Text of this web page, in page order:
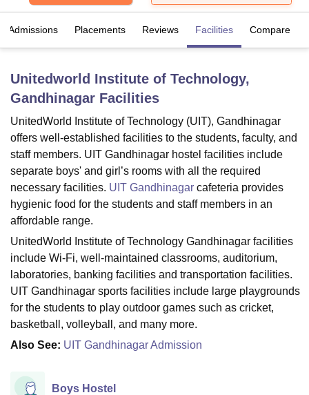
LucknowKMC ManipalKing George Medical College Lucknow
UniversityCalcutta UniversityGuru Gobind Singh Indraprastha
Agricultural University, Anand
of Fundamental Research, Mumbai Indian Agricultural Research
Vellore Institute of Technology, Vellore SRM Institute of
College Of Nursing, MumbaiICT MumbaiASMSOC Mumbai
Christian CollegeLoyola CollegeCrescent College HITS Chennai
Centre, Kolkata
Competition
ReviewsAmrita Vishwa Vidyapeetham ReviewsIBS Hyderabad
Admissions Placements Reviews Facilities Compare
Unitedworld Institute of Technology,
Gandhinagar Facilities
UnitedWorld Institute of Technology (UIT), Gandhinagar
offers well-established facilities to the students, faculty, and
staff members. UIT Gandhinagar hostel facilities include
separate boys' and girl’s rooms with all the required
necessary facilities. UIT Gandhinagar cafeteria provides
hygienic food for the students and staff members in an
affordable range.
UnitedWorld Institute of Technology Gandhinagar facilities
include Wi-Fi, well-maintained classrooms, auditorium,
laboratories, banking facilities and transportation facilities.
UIT Gandhinagar sports facilities include large playgrounds
for the students to play outdoor games such as cricket,
basketball, volleyball, and many more.
Also See: UIT Gandhinagar Admission
Boys Hostel